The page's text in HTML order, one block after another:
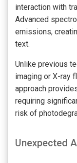
interaction with
Advanced
emissions,
text.
Unlike previous
imaging or X-ray
approach
requiring
risk of
Unexpected